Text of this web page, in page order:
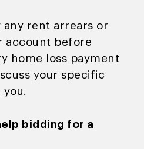
any rent arrears or
account before
home loss payment
your specific
bidding for a